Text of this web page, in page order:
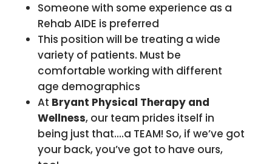
Someone with some experience as a
Rehab AIDE is preferred
This position will be treating a wide
variety of patients. Must be
comfortable working with different
age demographics
At Bryant Physical Therapy and
Wellness, our team prides itself in
being just that….a TEAM! So, if we’ve got
your back, you’ve got to have ours,